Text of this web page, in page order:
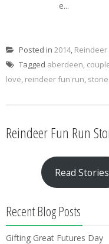
e...
Posted in 2014, Reindeer
Tagged aberdeen,
love, reindeer fun run,
Reindeer Fun Run
Read Stories
Recent Blog Posts
Gifting Great Futures Day